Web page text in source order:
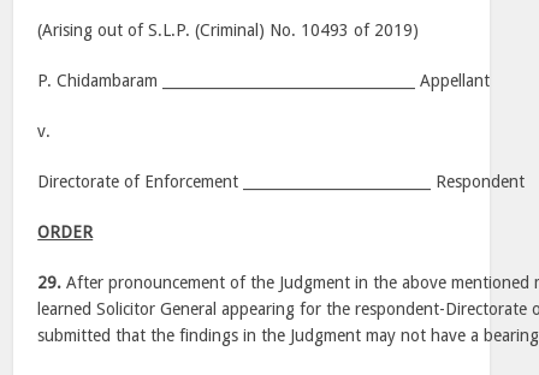
(Arising out of S.L.P. (Criminal) No. 10493 of 2019)
P. Chidambaram ___________________________________ Appellant
v.
Directorate of Enforcement __________________________ Respondent
ORDER
29. After pronouncement of the Judgment in the above mentioned
learned Solicitor General appearing for the respondent-Directorate
submitted that the findings in the Judgment may not have a